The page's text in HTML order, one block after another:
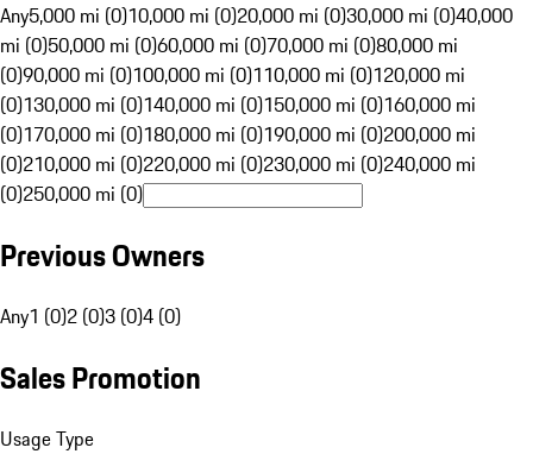
Any5,000 mi (0)10,000 mi (0)20,000 mi (0)30,000 mi (0)40,000
mi (0)50,000 mi (0)60,000 mi (0)70,000 mi (0)80,000 mi
(0)90,000 mi (0)100,000 mi (0)110,000 mi (0)120,000 mi
(0)130,000 mi (0)140,000 mi (0)150,000 mi (0)160,000 mi
(0)170,000 mi (0)180,000 mi (0)190,000 mi (0)200,000 mi
(0)210,000 mi (0)220,000 mi (0)230,000 mi (0)240,000 mi
(0)250,000 mi (0)
Previous Owners
Any1 (0)2 (0)3 (0)4 (0)
Sales Promotion
Usage Type